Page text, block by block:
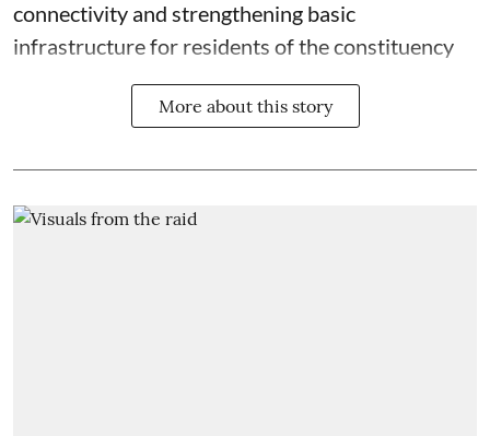
connectivity and strengthening basic
infrastructure for residents of the constituency
More about this story